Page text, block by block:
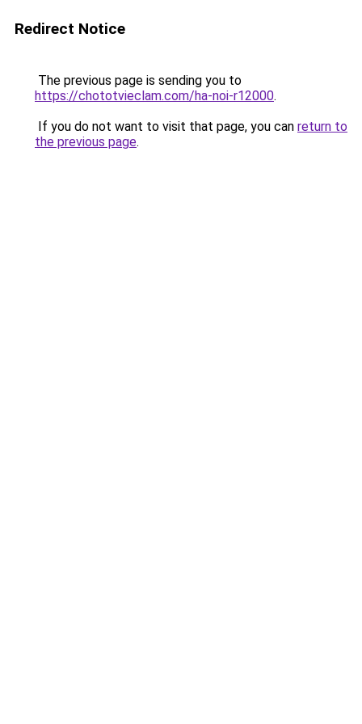
Redirect Notice
The previous page is sending you to
https://chototvieclam.com/ha-noi-r12000.
If you do not want to visit that page, you can return to
the previous page.